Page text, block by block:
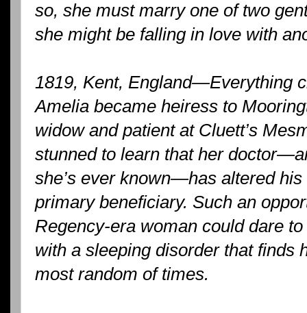
so, she must marry one of two
she might be falling in love with
1819, Kent, England—Everything
Amelia became heiress to
widow and patient at Cluett’s
stunned to learn that her
she’s ever known—has altered
primary beneficiary. Such an
Regency-era woman could dare
with a sleeping disorder that finds
most random of times.